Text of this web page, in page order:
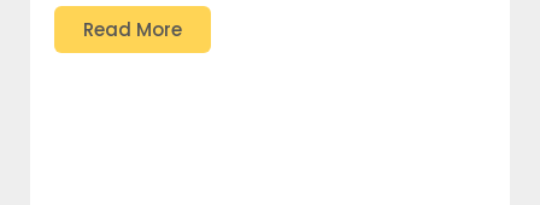
Read More